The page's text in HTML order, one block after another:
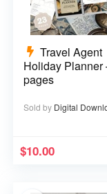
Travel Agent
Holiday Planner
pages
Sold by Digital
$10.00